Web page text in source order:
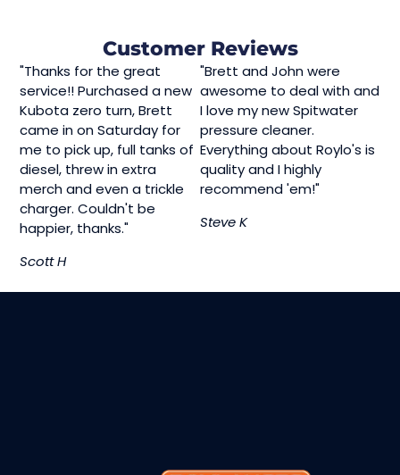
Customer Reviews
"Thanks for the great
service!! Purchased a new
Kubota zero turn, Brett
came in on Saturday for
me to pick up, full tanks of
diesel, threw in extra
merch and even a trickle
charger. Couldn't be
happier, thanks."
Scott H
"Brett and John were
awesome to deal with and
I love my new Spitwater
pressure cleaner.
Everything about Roylo's is
quality and I highly
recommend 'em!"
Steve K